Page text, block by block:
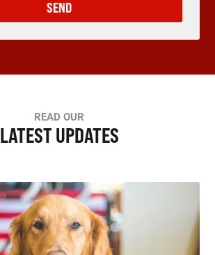
SEND
READ OUR
LATEST UPDATES